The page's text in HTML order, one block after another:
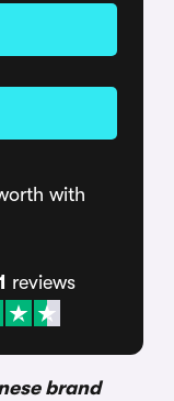
with
reviews
brand